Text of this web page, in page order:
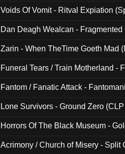
Voids Of Vomit - Ritval Expiation
Dan Deagh Wealcan -
Zarin - When TheTime Goeth Mad
Funeral Tears / Train Motherland -
Fantom / Fanatic Attack -
Lone Survivors - Ground Zero
Horrors Of The Black Museum -
Acrimony / Church of Misery - Split